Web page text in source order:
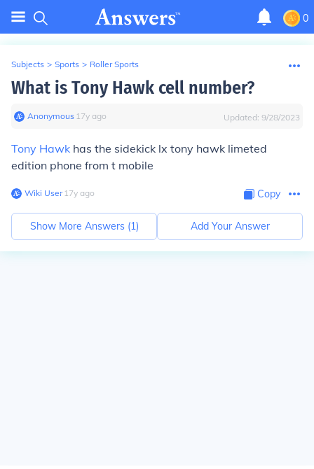
0
Subjects > Sports > Roller Sports
What is Tony Hawk cell number?
Anonymous∙ 17y ago Updated: 9/28/2023
Tony Hawk has the sidekick lx tony hawk limeted
edition phone from t mobile
Wiki User∙17y ago Copy
Show More Answers (1) Add Your Answer